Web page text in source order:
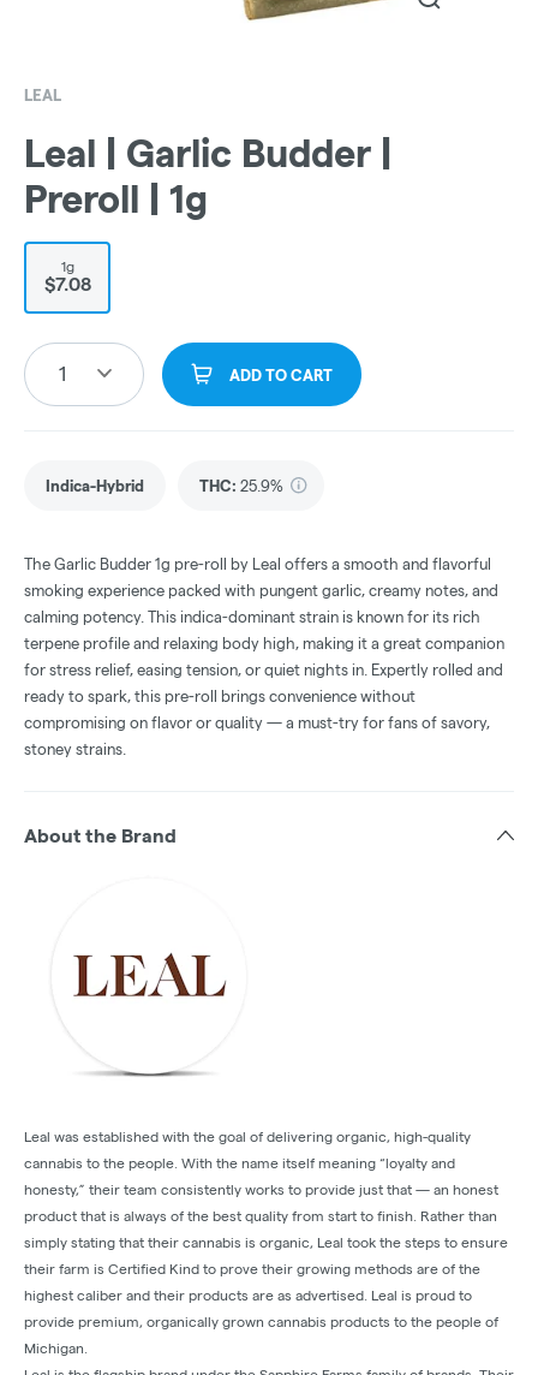
LEAL
Leal | Garlic Budder |
Preroll | 1g
1g
$7.08
1 ADD TO CART
Indica-Hybrid THC: 25.9%
The Garlic Budder 1g pre-roll by Leal offers a smooth and flavorful
smoking experience packed with pungent garlic, creamy notes, and
calming potency. This indica-dominant strain is known for its rich
terpene profile and relaxing body high, making it a great companion
for stress relief, easing tension, or quiet nights in. Expertly rolled and
ready to spark, this pre-roll brings convenience without
compromising on flavor or quality — a must-try for fans of savory,
stoney strains.
About the Brand
Leal was established with the goal of delivering organic, high-quality
cannabis to the people. With the name itself meaning “loyalty and
honesty,” their team consistently works to provide just that — an honest
product that is always of the best quality from start to finish. Rather than
simply stating that their cannabis is organic, Leal took the steps to ensure
their farm is Certified Kind to prove their growing methods are of the
highest caliber and their products are as advertised. Leal is proud to
provide premium, organically grown cannabis products to the people of
Michigan.